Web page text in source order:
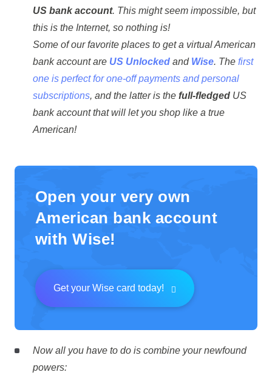
US bank account. This might seem impossible, but
this is the Internet, so nothing is!
Some of our favorite places to get a virtual American
bank account are US Unlockedand Wise. The first
one is perfect for one-off payments and personal
subscriptions, and the latter is the full-fledgedUS
bank account that will let you shop like a true
American!
Open your very own
American bank account
with Wise!
Get your Wise card today!
Now all you have to do is combine your newfound
powers: